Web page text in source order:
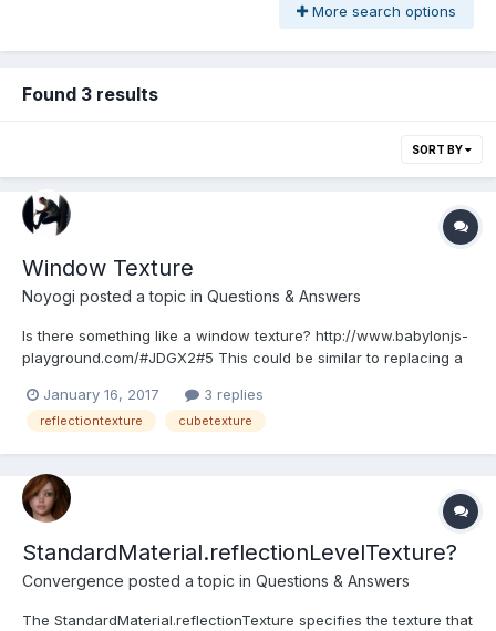
More search options
Found 3 results
SORT BY
Window Texture
Noyogi posted a topic in Questions & Answers
Is there something like a window texture? http://www.babylonjs-
playground.com/#JDGX2#5 This could be similar to replacing a
function like a digital window in an city apartment showing a
country side landscape. The picture bas...
January 16, 2017 3 replies
reflectiontexture cubetexture
StandardMaterial.reflectionLevelTexture?
Convergence posted a topic in Questions & Answers
The StandardMaterial.reflectionTexture specifies the texture that